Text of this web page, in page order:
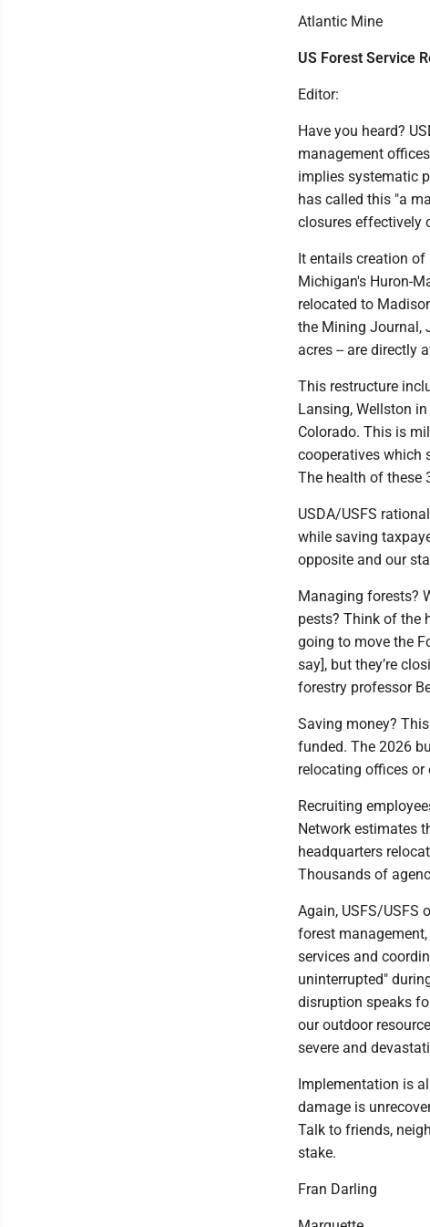
Atlantic Mine
US Forest Service
Editor:
Have you heard?
management
implies systematic
has called this "a
closures effectively
It entails creation
Michigan's Huron-
relocated to
the Mining Journal,
acres -- are directly
This restructure
Lansing, Wellston
Colorado. This is
cooperatives which
The health of these
USDA/USFS
while saving
opposite and our
Managing forests?
pests? Think of the
going to move the
say], but they’re
forestry professor
Saving money?
funded. The 2026
relocating offices or
Recruiting
Network estimates
headquarters
Thousands of
Again, USFS/USFS
forest
services and
uninterrupted"
disruption speaks
our outdoor
severe and
Implementation is
damage is
Talk to friends,
stake.
Fran Darling